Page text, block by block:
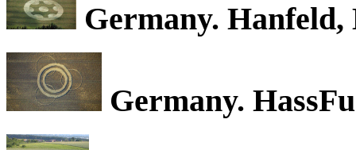
Germany. Hanfeld,
Germany.